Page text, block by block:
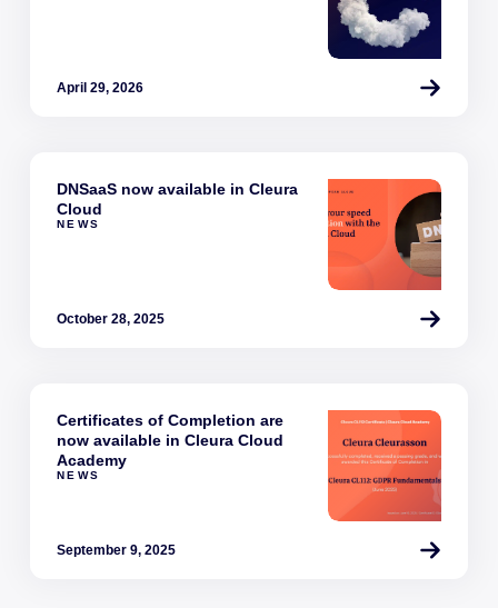
April 29, 2026
NEWS
DNSaaS now available in Cleura
Cloud
October 28, 2025
NEWS
Certificates of Completion are
now available in Cleura Cloud
Academy
September 9, 2025